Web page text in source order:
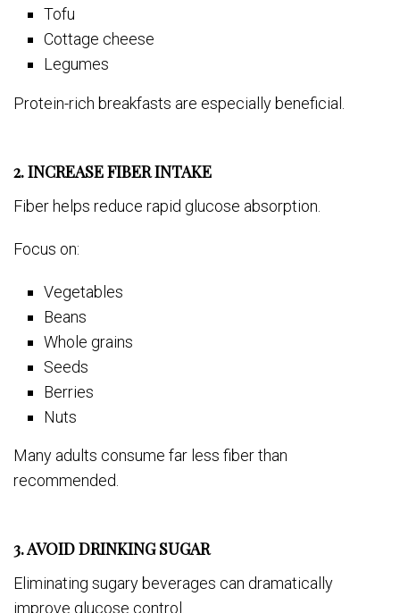
Tofu
Cottage cheese
Legumes
Protein-rich breakfasts are especially beneficial.
2. INCREASE FIBER INTAKE
Fiber helps reduce rapid glucose absorption.
Focus on:
Vegetables
Beans
Whole grains
Seeds
Berries
Nuts
Many adults consume far less fiber than
recommended.
3. AVOID DRINKING SUGAR
Eliminating sugary beverages can dramatically
improve glucose control.